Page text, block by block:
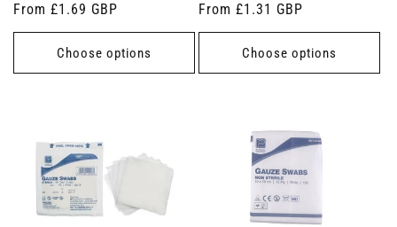
Regular
price
From £1.69 GBP
Choose options
Regular
price
From £1.31 GBP
Choose options